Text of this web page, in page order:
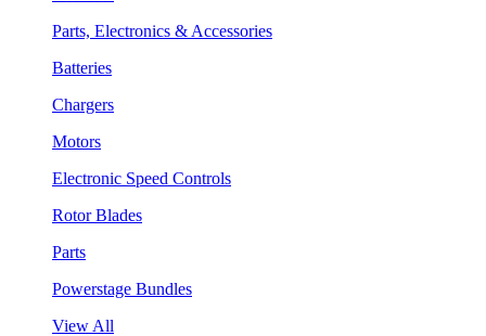
Parts, Electronics & Accessories
Batteries
Chargers
Motors
Electronic Speed Controls
Rotor Blades
Parts
Powerstage Bundles
View All